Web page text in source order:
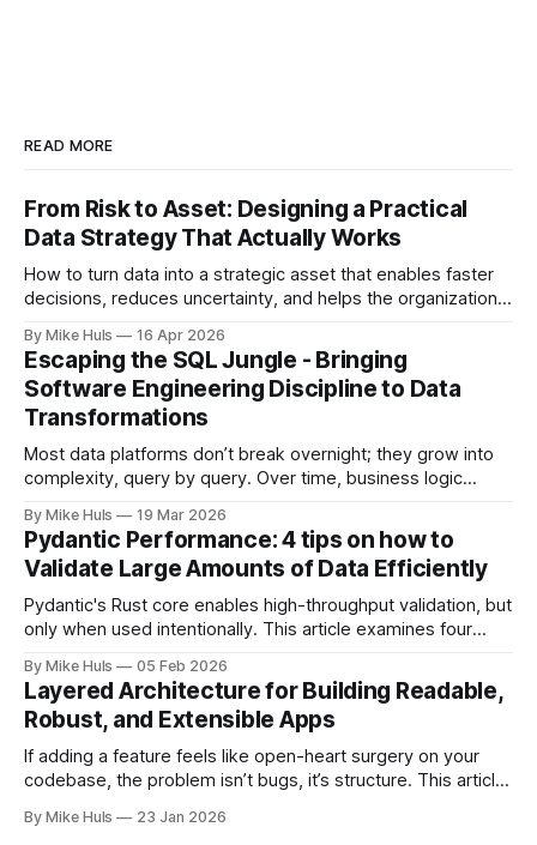
READ MORE
From Risk to Asset: Designing a Practical
Data Strategy That Actually Works
How to turn data into a strategic asset that enables faster
decisions, reduces uncertainty, and helps the organization
big bang they slowly degrade and lose impact. At first,
everything looks promising: dashboards are built, pipelines
run, data
By Mike Huls 16 Apr 2026
Escaping the SQL Jungle - Bringing
Software Engineering Discipline to Data
Transformations
Most data platforms don’t break overnight; they grow into
complexity, query by query. Over time, business logic
jobs until the system becomes a “SQL jungle.” This article
explores how that happens and how to bring structure
back.
By Mike Huls 19 Mar 2026
Pydantic Performance: 4 tips on how to
Validate Large Amounts of Data Efficiently
Pydantic's Rust core enables high-throughput validation, but
only when used intentionally. This article examines four
with the validation engine improves clarity, scalability, and
performance.
By Mike Huls 05 Feb 2026
Layered Architecture for Building Readable,
Robust, and Extensible Apps
If adding a feature feels like open-heart surgery on your
codebase, the problem isn’t bugs, it’s structure. This article
change, and keeps teams moving.
By Mike Huls 23 Jan 2026